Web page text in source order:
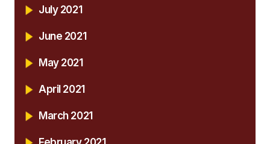
July 2021
June 2021
May 2021
April 2021
March 2021